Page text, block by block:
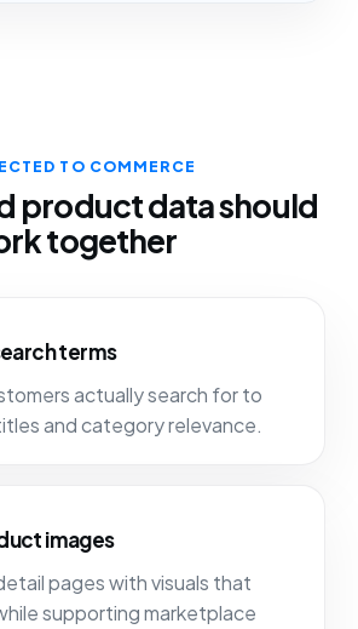
TO COMMERCE
product data should
together
terms
actually search for to
and category relevance.
images
pages with visuals that
supporting marketplace